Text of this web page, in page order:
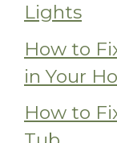
Lights
How to
in Your
How to